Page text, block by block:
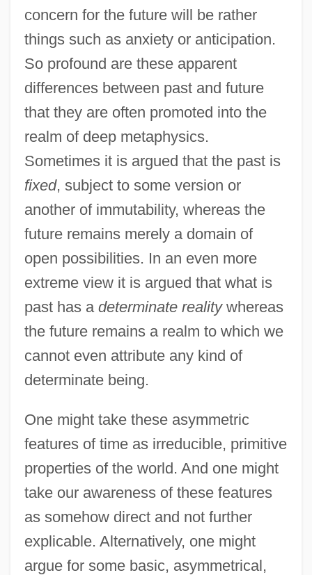
concern for the future will be rather
things such as anxiety or anticipation.
So profound are these apparent
differences between past and future
that they are often promoted into the
realm of deep metaphysics.
Sometimes it is argued that the past is
fixed, subject to some version or
another of immutability, whereas the
future remains merely a domain of
open possibilities. In an even more
extreme view it is argued that what is
past has a determinate realitywhereas
the future remains a realm to which we
cannot even attribute any kind of
determinate being.
One might take these asymmetric
features of time as irreducible, primitive
properties of the world. And one might
take our awareness of these features
as somehow direct and not further
explicable. Alternatively, one might
argue for some basic, asymmetrical,